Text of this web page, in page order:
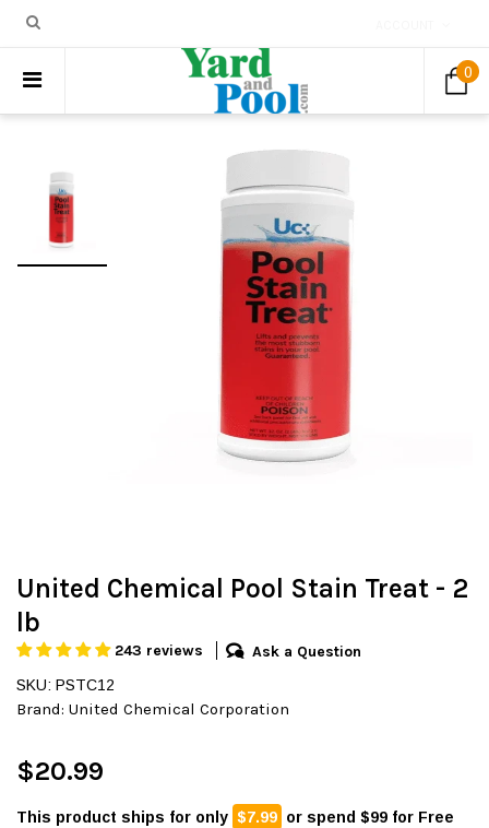
0
United Chemical Pool Stain Treat - 2
lb
243 reviews Ask a Question
SKU: PSTC12
Brand: United Chemical Corporation
$20.99
This product ships for only $7.99 or spend $99 for Free